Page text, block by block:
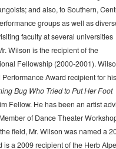
and also, to Southern,
groups as well as
faculty at several universities
Wilson is the recipient of the
Fellowship (2000-2001).
Award recipient for his
Bug Who Tried to Put Her Foot
Fellow. He has been an artist
of Dance Theater
field, Mr. Wilson was named a
a 2009 recipient of the Herb